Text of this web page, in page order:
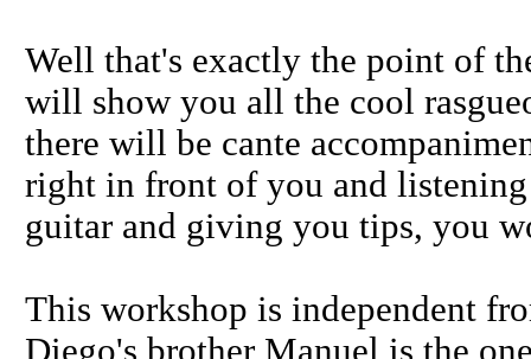
Well that's exactly the point of
will show you all the cool
there will be cante
right in front of you and
guitar and giving you tips, you
This workshop is independent
Diego's brother Manuel is the